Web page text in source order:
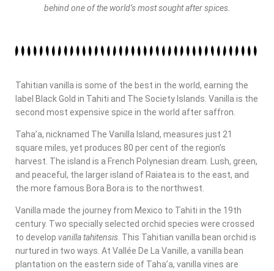
behind one of the world’s most sought after spices.
Tahitian vanilla is some of the best in the world, earning the
label Black Gold in Tahiti and The Society Islands. Vanilla is the
second most expensive spice in the world after saffron.
Taha’a, nicknamed The Vanilla Island, measures just 21
square miles, yet produces 80 per cent of the region’s
harvest. The island is a French Polynesian dream. Lush, green,
and peaceful, the larger island of Raiatea is to the east, and
the more famous Bora Bora is to the northwest.
Vanilla made the journey from Mexico to Tahiti in the 19th
century. Two specially selected orchid species were crossed
to develop vanilla tahitensis This Tahitian vanilla bean orchid is
nurtured in two ways. At Vallée De La Vanille, a vanilla bean
plantation on the eastern side of Taha’a, vanilla vines are